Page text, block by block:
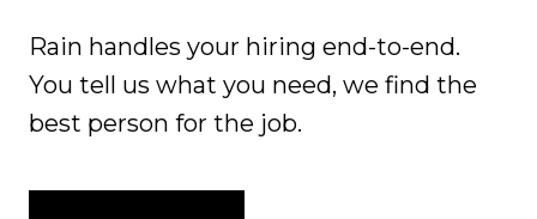
Rain handles your hiring end-to-end.
You tell us what you need, we find the
best person for the job.